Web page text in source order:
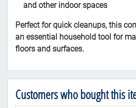
and other indoor spaces
Perfect for quick cleanups, this
an essential household tool for
floors and surfaces.
Customers who bought this